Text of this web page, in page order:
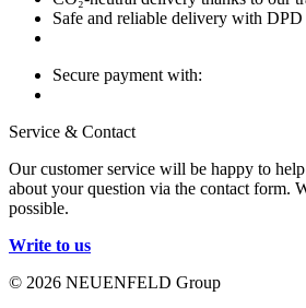
Safe and reliable delivery with
Secure payment with:
Service & Contact
Our customer service will be happy to
about your question via the contact form.
possible.
Write to us
© 2026 NEUENFELD Group